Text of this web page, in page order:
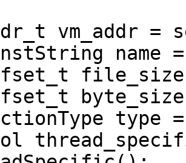
vm_addr =
name
file_size
byte_size
type